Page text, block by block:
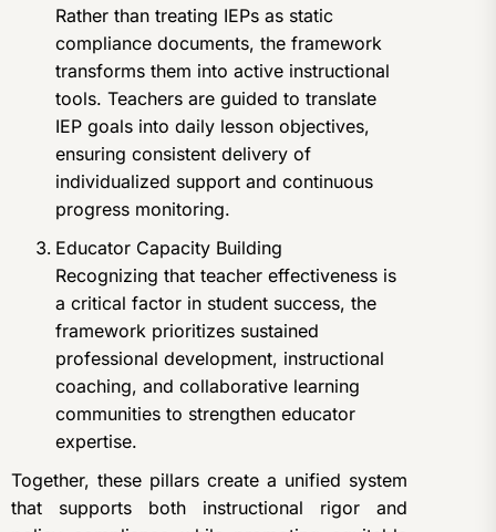
Rather than treating IEPs as static
compliance documents, the framework
transforms them into active instructional
tools. Teachers are guided to translate
IEP goals into daily lesson objectives,
ensuring consistent delivery of
individualized support and continuous
progress monitoring.
Educator Capacity Building
Recognizing that teacher effectiveness is
a critical factor in student success, the
framework prioritizes sustained
professional development, instructional
coaching, and collaborative learning
communities to strengthen educator
expertise.
Together, these pillars create a unified system
that supports both instructional rigor and